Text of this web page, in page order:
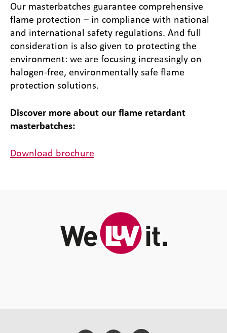
Our masterbatches guarantee comprehensive
flame protection – in compliance with national
and international safety regulations. And full
consideration is also given to protecting the
environment: we are focusing increasingly on
halogen-free, environmentally safe flame
protection solutions.
Discover more about our flame retardant
masterbatches:
Download brochure